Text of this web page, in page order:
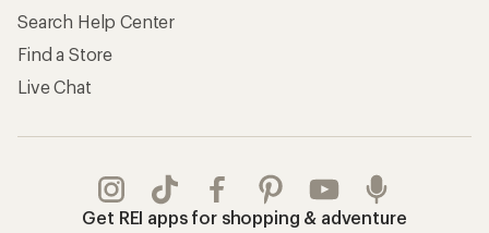
Search Help Center
Find a Store
Live Chat
Get REI apps for shopping & adventure